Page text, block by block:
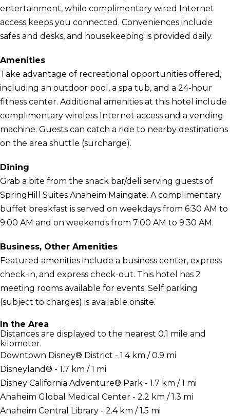
entertainment, while complimentary wired Internet
access keeps you connected. Conveniences include
safes and desks, and housekeeping is provided daily.
Amenities
Take advantage of recreational opportunities offered,
including an outdoor pool, a spa tub, and a 24-hour
fitness center. Additional amenities at this hotel include
complimentary wireless Internet access and a vending
machine. Guests can catch a ride to nearby destinations
on the area shuttle (surcharge).
Dining
Grab a bite from the snack bar/deli serving guests of
SpringHill Suites Anaheim Maingate. A complimentary
buffet breakfast is served on weekdays from 6:30 AM to
9:00 AM and on weekends from 7:00 AM to 9:30 AM.
Business, Other Amenities
Featured amenities include a business center, express
check-in, and express check-out. This hotel has 2
meeting rooms available for events. Self parking
(subject to charges) is available onsite.
In the Area
Distances are displayed to the nearest 0.1 mile and
kilometer.
Downtown Disney® District - 1.4 km / 0.9 mi
Disneyland® - 1.7 km / 1 mi
Disney California Adventure® Park - 1.7 km / 1 mi
Anaheim Global Medical Center - 2.2 km / 1.3 mi
Anaheim Central Library - 2.4 km / 1.5 mi